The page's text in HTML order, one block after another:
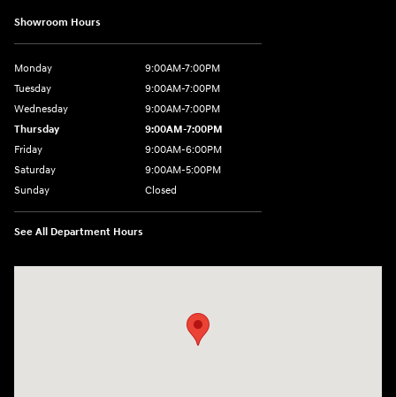
Showroom Hours
Monday
9:00AM-7:00PM
Tuesday
9:00AM-7:00PM
Wednesday
9:00AM-7:00PM
Thursday
9:00AM-7:00PM
Friday
9:00AM-6:00PM
Saturday
9:00AM-5:00PM
Sunday
Closed
See All Department Hours